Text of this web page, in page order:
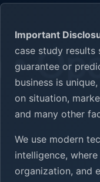
Important
case study results
guarantee or
business is
on situation,
and many other
We use modern
intelligence,
organization, and